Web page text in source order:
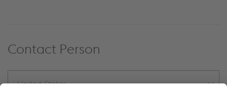
Contact Person
United States